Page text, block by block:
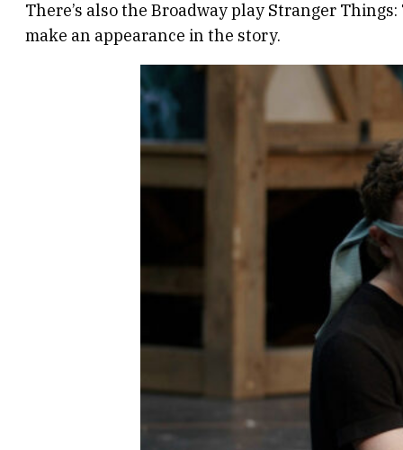
There’s also the Broadway play Stranger
make an appearance in the story.